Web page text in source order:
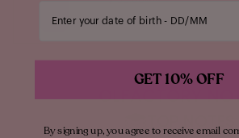
Floral
“I WANTED TO COMBINE MY
OLFACTORY
TOP NOTES:
GET 10% OFF
By signing up, you agree to receive email